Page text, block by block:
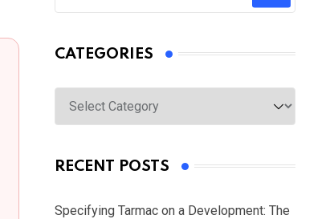
CATEGORIES
Categories
RECENT POSTS
Specifying Tarmac on a Development: The